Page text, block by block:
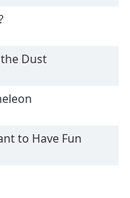
Dust
to Have Fun